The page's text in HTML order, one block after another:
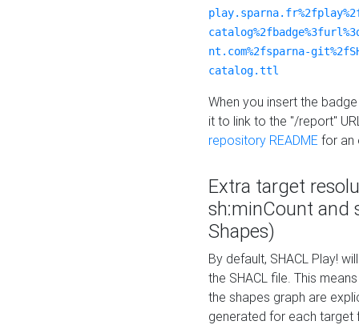
nt.com%2fsparna-
catalog.ttl
When you insert the
it to link to the "/report"
repository README for an
Extra target
sh:minCount and
Shapes)
By default, SHACL Play!
the SHACL file. This
the shapes graph are
generated for each target